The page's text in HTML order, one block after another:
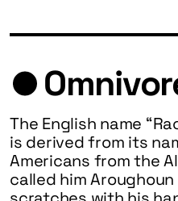
The English name
is derived from its
Americans from the
called him